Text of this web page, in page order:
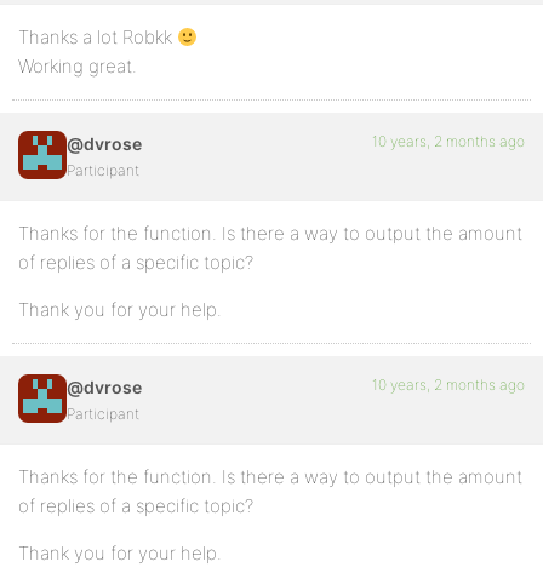
Thanks a lot Robkk
Working great.
@dvrose
Participant
10 years, 2 months ago
Thanks for the function. Is there a way to output the amount
of replies of a specific topic?
Thank you for your help.
@dvrose
Participant
10 years, 2 months ago
Thanks for the function. Is there a way to output the amount
of replies of a specific topic?
Thank you for your help.